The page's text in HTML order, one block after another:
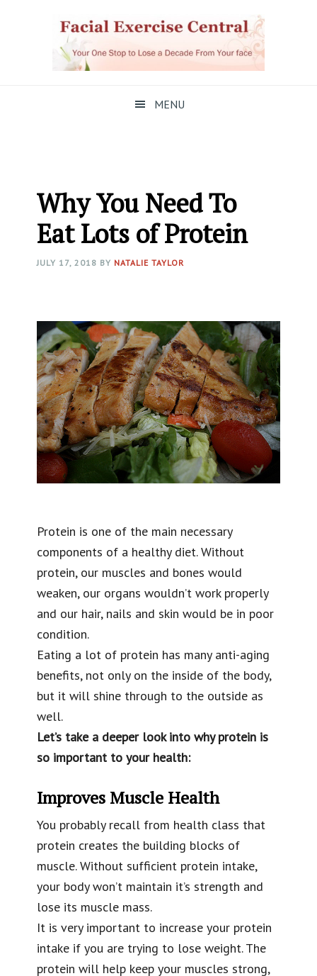
MENU
Why You Need To
Eat Lots of Protein
JULY 17, 2018 BY NATALIE TAYLOR
Protein is one of the main necessary
components of a healthy diet. Without
protein, our muscles and bones would
weaken, our organs wouldn’t work properly
and our hair, nails and skin would be in poor
condition.
Eating a lot of protein has many anti-aging
benefits, not only on the inside of the body,
but it will shine through to the outside as
well.
Let’s take a deeper look into why protein is
so important to your health:
Improves Muscle Health
You probably recall from health class that
protein creates the building blocks of
muscle. Without sufficient protein intake,
your body won’t maintain it’s strength and
lose its muscle mass.
It is very important to increase your protein
intake if you are trying to lose weight. The
protein will help keep your muscles strong,